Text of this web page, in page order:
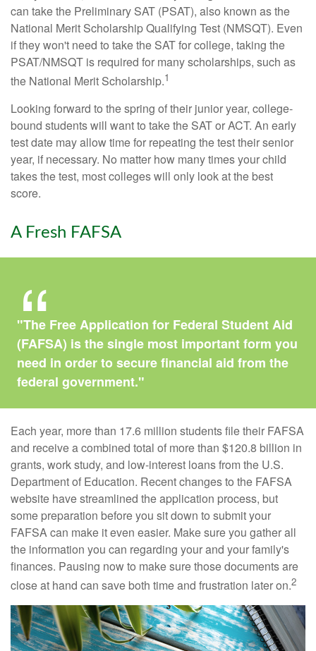
can take the Preliminary SAT (PSAT), also known as the
National Merit Scholarship Qualifying Test (NMSQT). Even
if they won't need to take the SAT for college, taking the
PSAT/NMSQT is required for many scholarships, such as
the National Merit Scholarship.1
Looking forward to the spring of their junior year, college-
bound students will want to take the SAT or ACT. An early
test date may allow time for repeating the test their senior
year, if necessary. No matter how many times your child
takes the test, most colleges will only look at the best
score.
A Fresh FAFSA
"The Free Application for Federal Student Aid
(FAFSA) is the single most important form you
need in order to secure financial aid from the
federal government."
Each year, more than 17.6 million students file their FAFSA
and receive a combined total of more than $120.8 billion in
grants, work study, and low-interest loans from the U.S.
Department of Education. Recent changes to the FAFSA
website have streamlined the application process, but
some preparation before you sit down to submit your
FAFSA can make it even easier. Make sure you gather all
the information you can regarding your and your family's
finances. Pausing now to make sure those documents are
close at hand can save both time and frustration later on.2